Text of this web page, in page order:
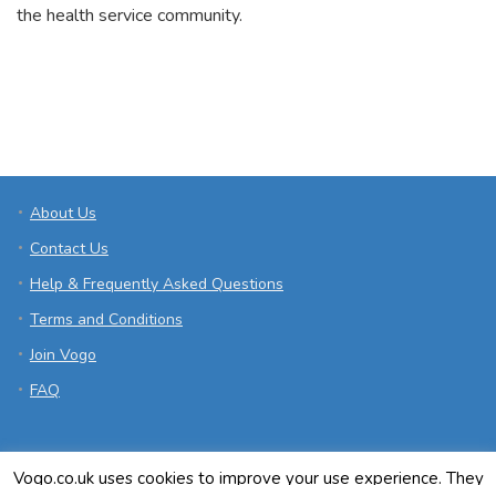
the health service community.
About Us
Contact Us
Help & Frequently Asked Questions
Terms and Conditions
Join Vogo
FAQ
Vogo.co.uk uses cookies to improve your use experience. They